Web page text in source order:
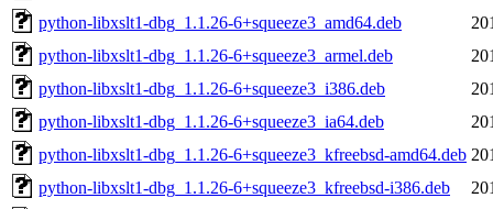
python-libxslt1-dbg_1.1.26-6+squeeze3_amd64.deb
python-libxslt1-dbg_1.1.26-6+squeeze3_armel.deb
python-libxslt1-dbg_1.1.26-6+squeeze3_i386.deb
python-libxslt1-dbg_1.1.26-6+squeeze3_ia64.deb
python-libxslt1-dbg_1.1.26-6+squeeze3_kfreebsd-amd64.deb
python-libxslt1-dbg_1.1.26-6+squeeze3_kfreebsd-i386.deb